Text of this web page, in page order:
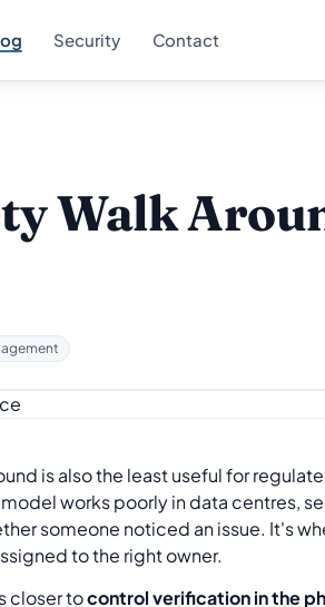
Security Contact
Walk
is also the least useful for
works poorly in data centres,
someone noticed an issue. It's
to the right owner.
closer tocontrol verification in the